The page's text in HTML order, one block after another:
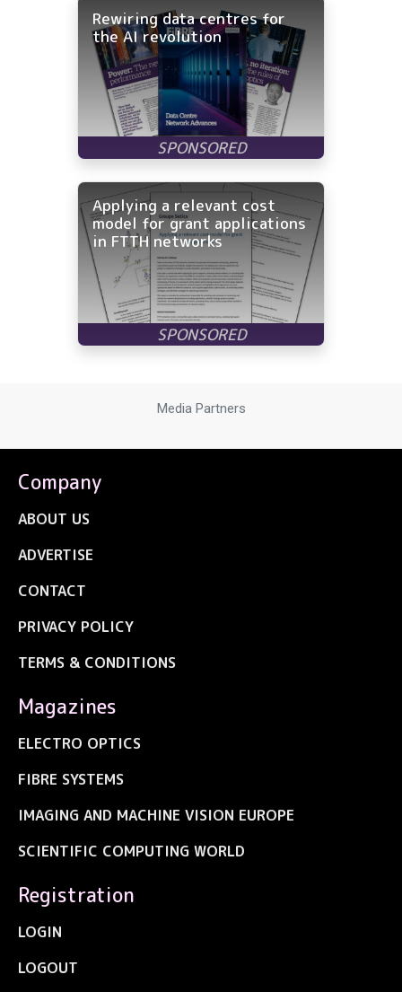
Rewiring data centres for
the AI revolution
Applying a relevant cost
model for grant applications
in FTTH networks
Media Partners
Company
ABOUT US
ADVERTISE
CONTACT
PRIVACY POLICY
TERMS & CONDITIONS
Magazines
ELECTRO OPTICS
FIBRE SYSTEMS
IMAGING AND MACHINE VISION EUROPE
SCIENTIFIC COMPUTING WORLD
Registration
LOGIN
LOGOUT